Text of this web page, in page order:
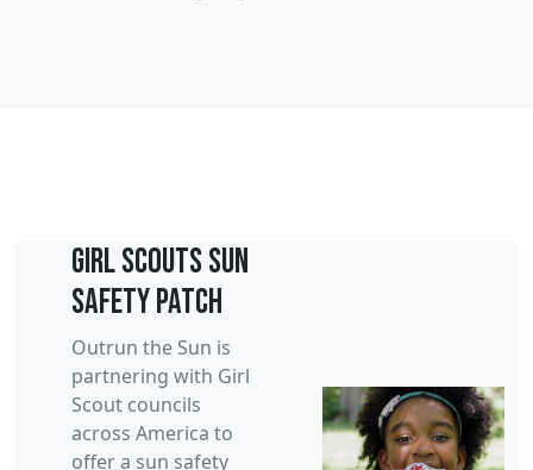
Girl Scouts Sun
Safety Patch
Outrun the Sun is
partnering with Girl
Scout councils
across America to
offer a sun safety